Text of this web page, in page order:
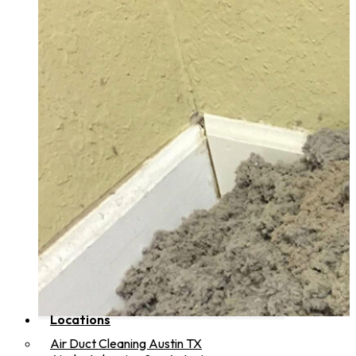
Locations
Air Duct Cleaning Austin TX